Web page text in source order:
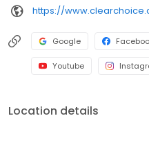
Google
Youtube
Location details